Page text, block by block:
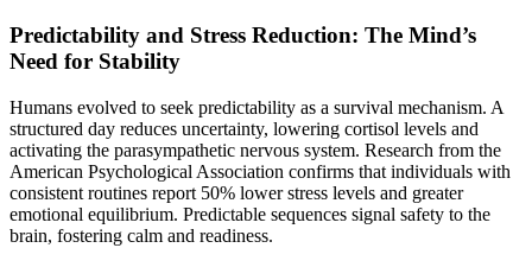
Predictability and Stress Reduction: The Mind’s
Need for Stability
Humans evolved to seek predictability as a survival mechanism. A
structured day reduces uncertainty, lowering cortisol levels and
activating the parasympathetic nervous system. Research from the
American Psychological Association confirms that individuals with
consistent routines report 50% lower stress levels and greater
emotional equilibrium. Predictable sequences signal safety to the
brain, fostering calm and readiness.